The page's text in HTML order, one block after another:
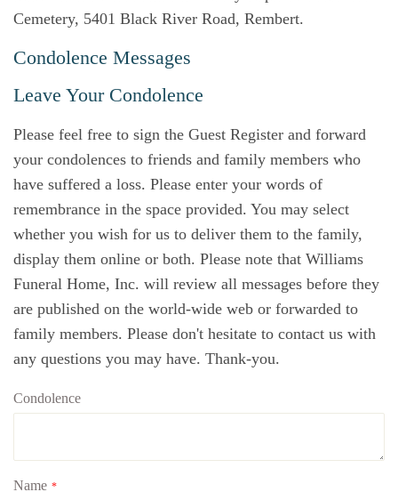
Cemetery, 5401 Black River Road, Rembert.
Condolence Messages
Leave Your Condolence
Please feel free to sign the Guest Register and forward
your condolences to friends and family members who
have suffered a loss. Please enter your words of
remembrance in the space provided. You may select
whether you wish for us to deliver them to the family,
display them online or both. Please note that Williams
Funeral Home, Inc. will review all messages before they
are published on the world-wide web or forwarded to
family members. Please don't hesitate to contact us with
any questions you may have. Thank-you.
Condolence
Name *